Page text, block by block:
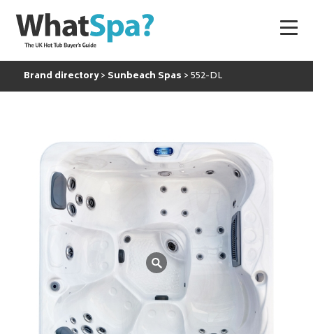
Brand directory Sunbeach Spas 552-DL